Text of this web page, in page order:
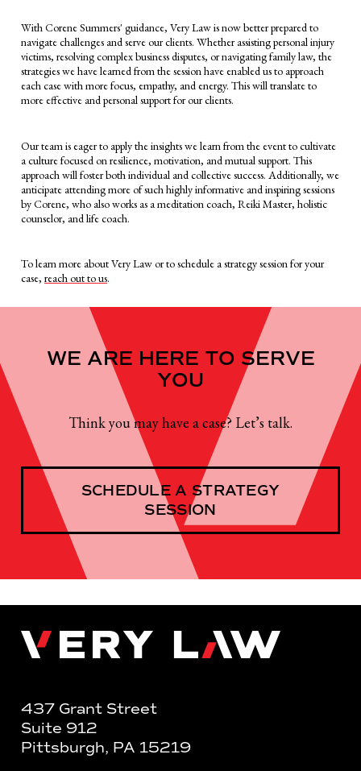
With Corene Summers' guidance, Very Law is now better prepared to
navigate challenges and serve our clients. Whether assisting personal injury
victims, resolving complex business disputes, or navigating family law, the
strategies we have learned from the session have enabled us to approach
each case with more focus, empathy, and energy. This will translate to
more effective and personal support for our clients.
Our team is eager to apply the insights we learn from the event to cultivate
a culture focused on resilience, motivation, and mutual support. This
approach will foster both individual and collective success. Additionally, we
anticipate attending more of such highly informative and inspiring sessions
by Corene, who also works as a meditation coach, Reiki Master, holistic
counselor, and life coach.
To learn more about Very Law or to schedule a strategy session for your
case, reach out to us.
WE ARE HERE TO SERVE
YOU
Think you may have a case? Let’s talk.
SCHEDULE A STRATEGY
SESSION
Very Law
437 Grant Street
Suite 912
Pittsburgh, PA 15219